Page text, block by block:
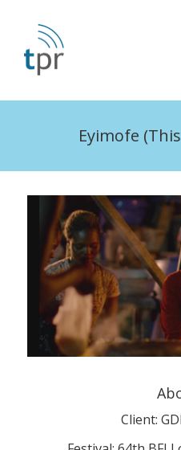
Eyimofe
Client: